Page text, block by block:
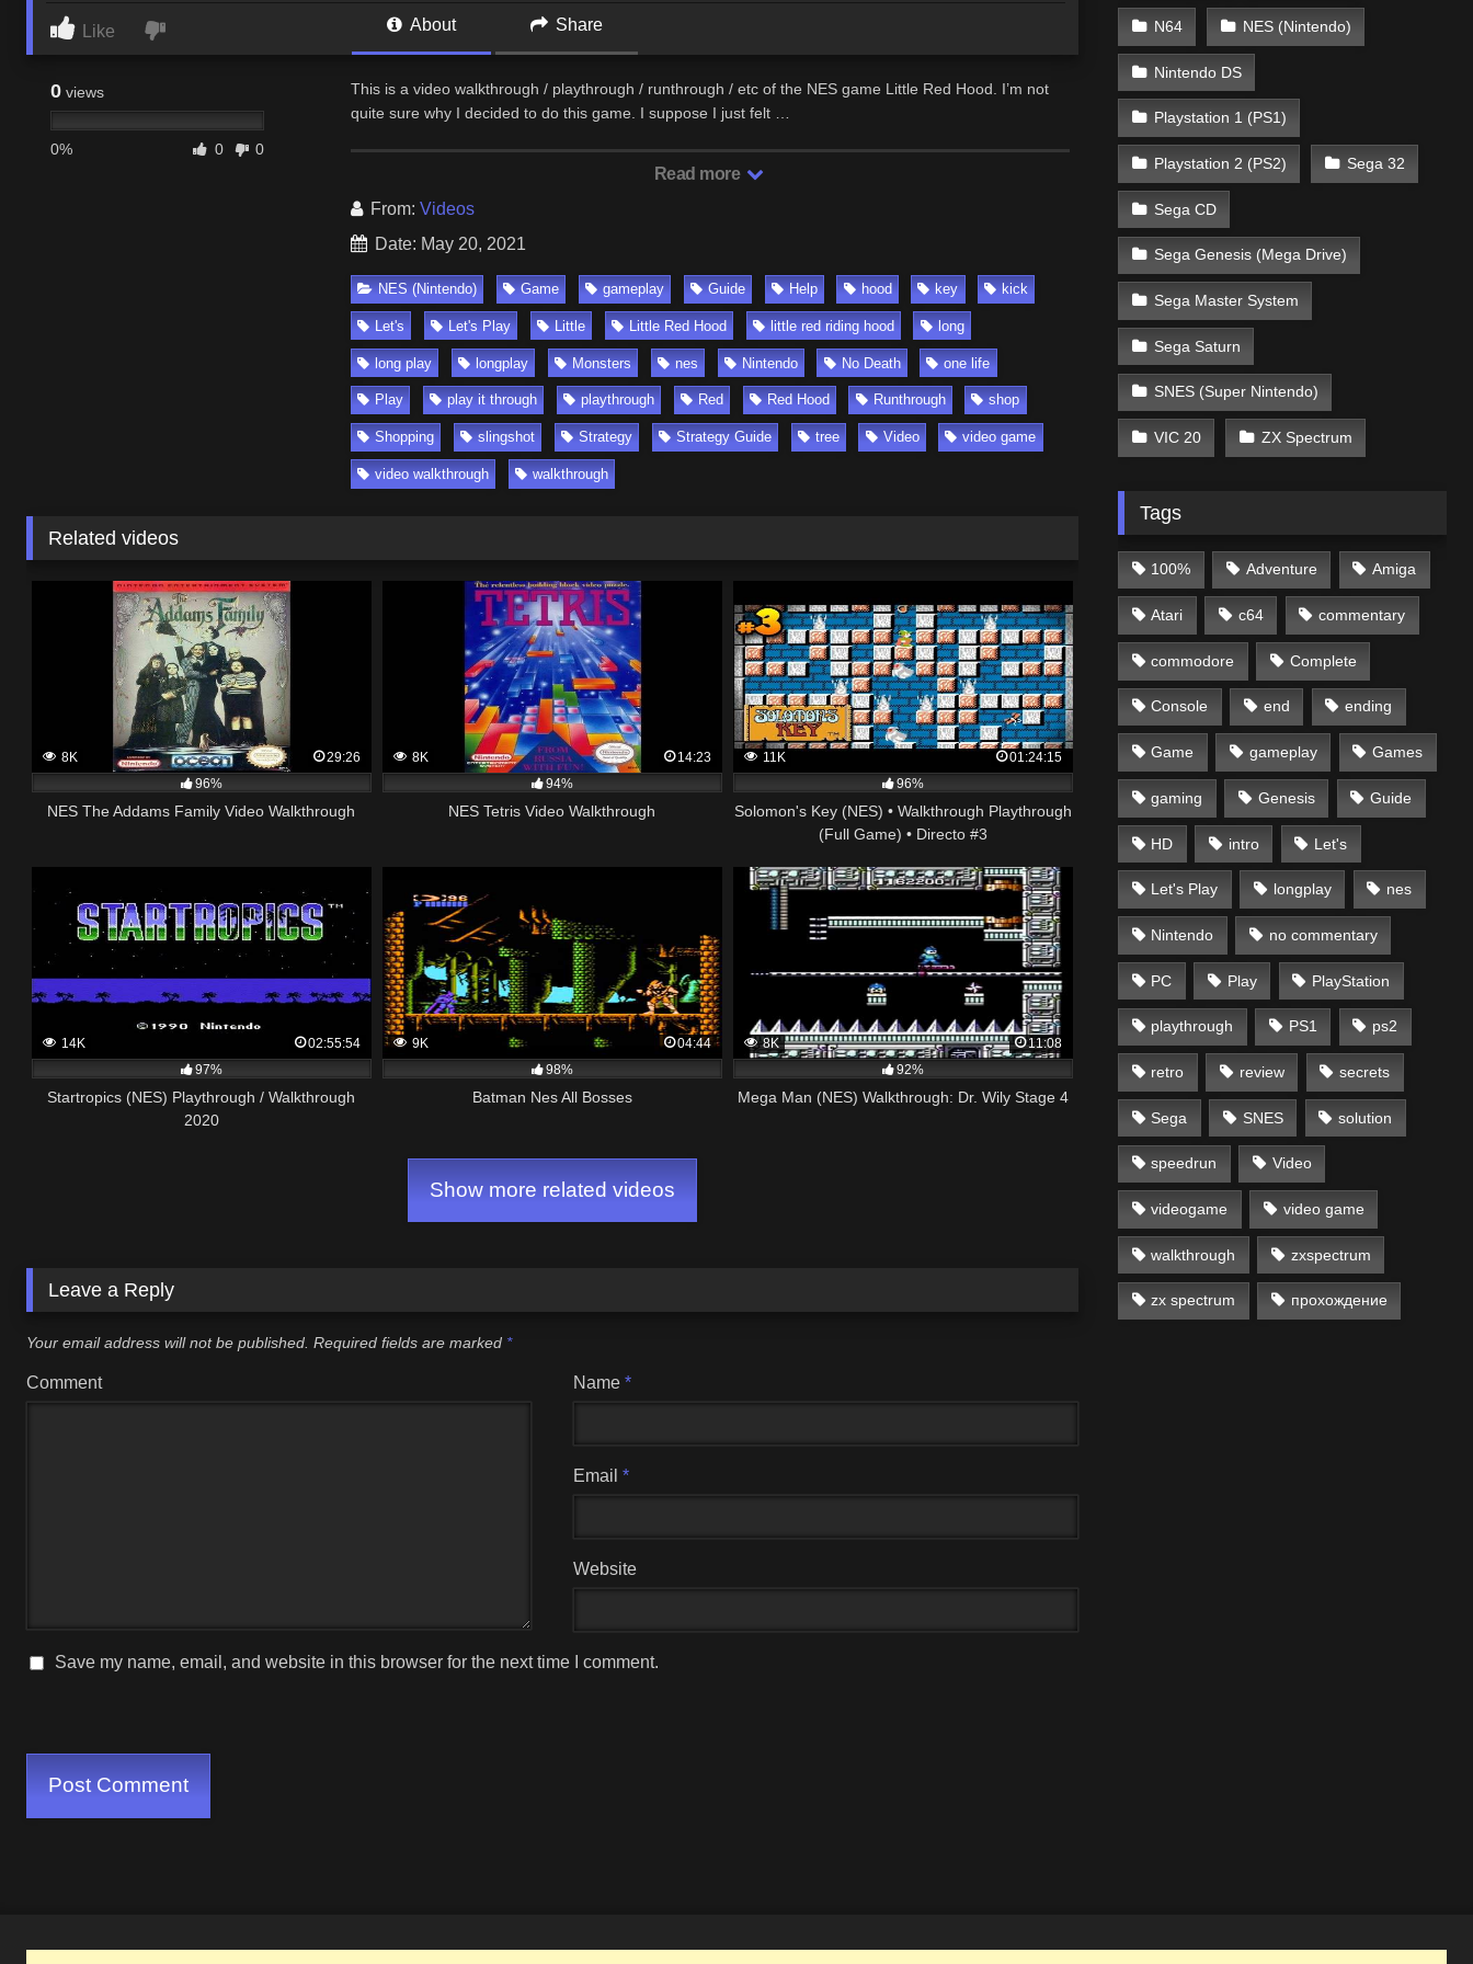
Like About Share
0 views
0% 0 0
This is a video walkthrough / playthrough / runthrough / etc of the NES game Little Red Hood. I’m not
quite sure why I decided to do this game. I suppose I just felt …
Read more
From: Videos
Date: May 20, 2021
NES (Nintendo) Game gameplay Guide Help hood key kick
Let's Let's Play Little Little Red Hood little red riding hood long
long play longplay Monsters nes Nintendo No Death one life
Play play it through playthrough Red Red Hood Runthrough shop
Shopping slingshot Strategy Strategy Guide tree Video video game
video walkthrough walkthrough
Related videos
8K
29:26
96%
NES The Addams Family Video Walkthrough
8K
14:23
94%
NES Tetris Video Walkthrough
11K
01:24:15
96%
Solomon's Key (NES) • Walkthrough Playthrough
(Full Game) • Directo #3
14K
02:55:54
97%
Startropics (NES) Playthrough / Walkthrough
2020
9K
04:44
98%
Batman Nes All Bosses
8K
11:08
92%
Mega Man (NES) Walkthrough: Dr. Wily Stage 4
Show more related videos
Leave a Reply
Your email address will not be published. Required fields are marked *
Comment Name*
Email*
Website
Save my name, email, and website in this browser for the next time I comment.
N64 NES (Nintendo)
Nintendo DS
Playstation 1 (PS1)
Playstation 2 (PS2) Sega 32
Sega CD
Sega Genesis (Mega Drive)
Sega Master System
Sega Saturn
SNES (Super Nintendo)
VIC 20 ZX Spectrum
Tags
100% Adventure Amiga
Atari c64 commentary
commodore Complete
Console end ending
Game gameplay Games
gaming Genesis Guide
HD intro Let's
Let's Play longplay nes
Nintendo no commentary
PC Play PlayStation
playthrough PS1 ps2
retro review secrets
Sega SNES solution
speedrun Video
videogame video game
walkthrough zxspectrum
zx spectrum прохождение